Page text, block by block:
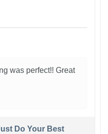
was perfect!! Great
Do Your Best